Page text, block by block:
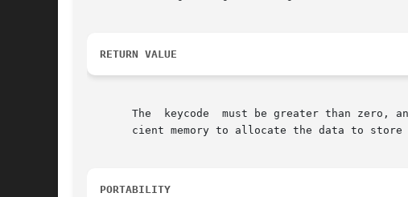
RETURN VALUE
The  keycode  must be greater than zero,
cient memory to allocate the data to
PORTABILITY